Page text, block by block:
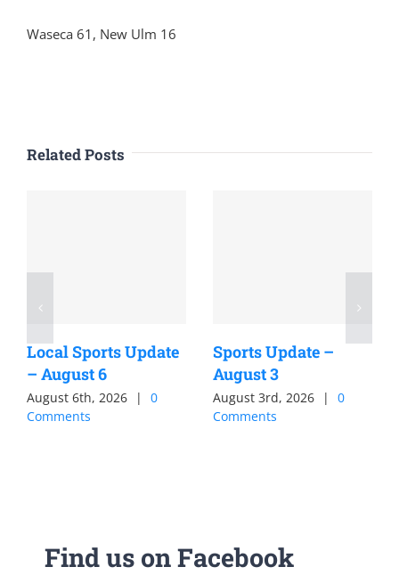
Waseca 61, New Ulm 16
Related Posts
Local Sports Update
– August 6
August 6th, 2026 |
0
Comments
Sports Update –
August 3
August 3rd, 2026 |
0
Comments
Find us on Facebook